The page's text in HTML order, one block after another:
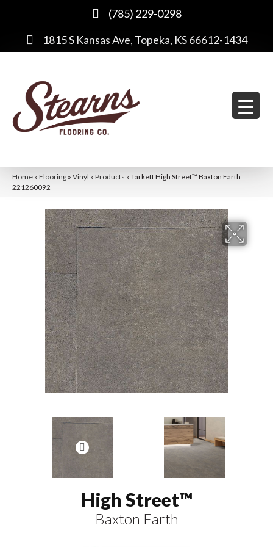
(785) 229-0298
1815 S Kansas Ave, Topeka, KS 66612-1434
Home » Flooring » Vinyl » Products » Tarkett High Street™ Baxton Earth
221260092
High Street™
Baxton Earth